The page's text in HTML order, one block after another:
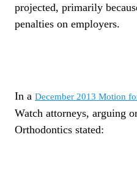
projected, primarily
penalties on employers.
In a December 2013 Motion
Watch attorneys, arguing
Orthodontics stated: